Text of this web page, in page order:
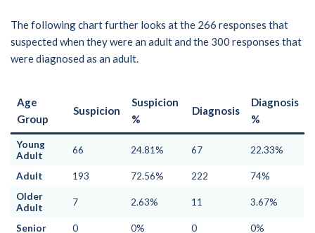
The following chart further looks at the 266 responses that
suspected when they were an adult and the 300 responses that
were diagnosed as an adult.
Age
Group
Suspicion
Suspicion
%
Diagnosis
Diagnosis
%
Young
Adult
66 24.81% 67 22.33%
Adult 193 72.56% 222
74%
Older
Adult
7 2.63% 11 3.67%
Senior 0 0% 0 0%